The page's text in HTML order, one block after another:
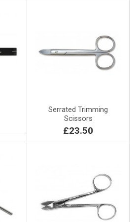
Serrated Trimming
Scissors
£23.50